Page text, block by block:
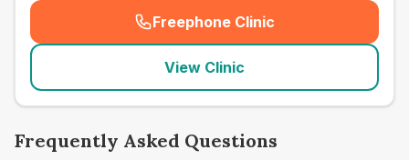
Freephone Clinic
(seo_lab_card_freephone
View Clinic
Frequently Asked Questions